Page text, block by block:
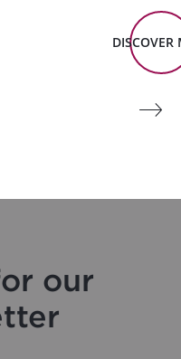
DISCOVER
our